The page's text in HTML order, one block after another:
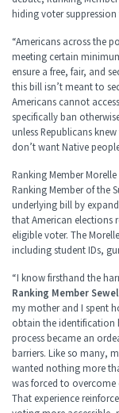
hiding voter
“Americans across the
meeting certain
ensure a free, fair, and
this bill isn’t meant to
Americans cannot
specifically ban
unless Republicans
don’t want Native
Ranking Member
Ranking Member of the
underlying bill by
that American elections
eligible voter. The
including student IDs,
“I know firsthand the
Ranking Member
my mother and I spent
obtain the identification
process became an
barriers. Like so many,
wanted nothing more
was forced to overcome
That experience